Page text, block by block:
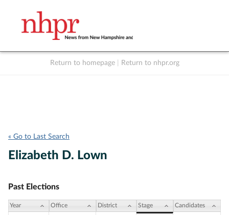
Return to homepage Return to nhpr.org
« Go to Last Search
Elizabeth D. Lown
Past Elections
Year Office District Stage Candidates